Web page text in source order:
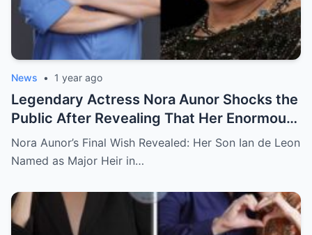
News • 1 year ago
Legendary Actress Nora Aunor Shocks the
Public After Revealing That Her Enormous
Wealth Will Go Entirely to Ian de Leon —
Here’s the Heartbreaking Reason Behind
Nora Aunor’s Final Wish Revealed: Her Son Ian de Leon
Named as Major Heir in…